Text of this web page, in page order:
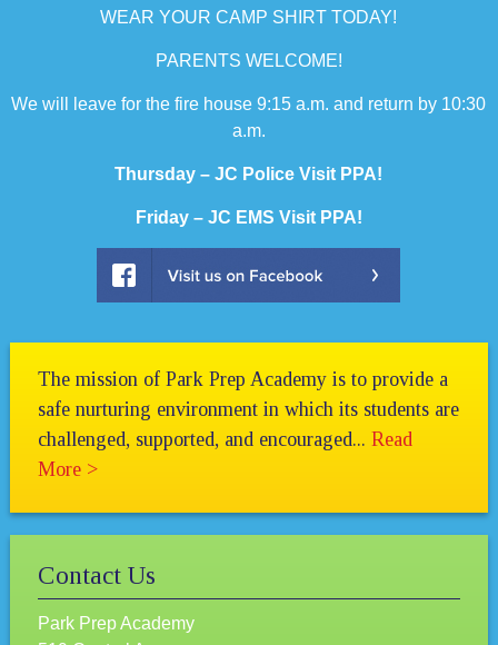
WEAR YOUR CAMP SHIRT TODAY!
PARENTS WELCOME!
We will leave for the fire house 9:15 a.m. and return by 10:30
a.m.
Thursday – JC Police Visit PPA!
Friday – JC EMS Visit PPA!
The mission of Park Prep Academy is to provide a
safe nurturing environment in which its students are
challenged, supported, and encouraged... Read
More >
Contact Us
Park Prep Academy